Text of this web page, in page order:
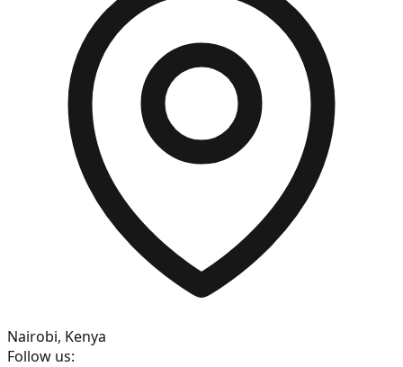
Nairobi, Kenya
Follow us: